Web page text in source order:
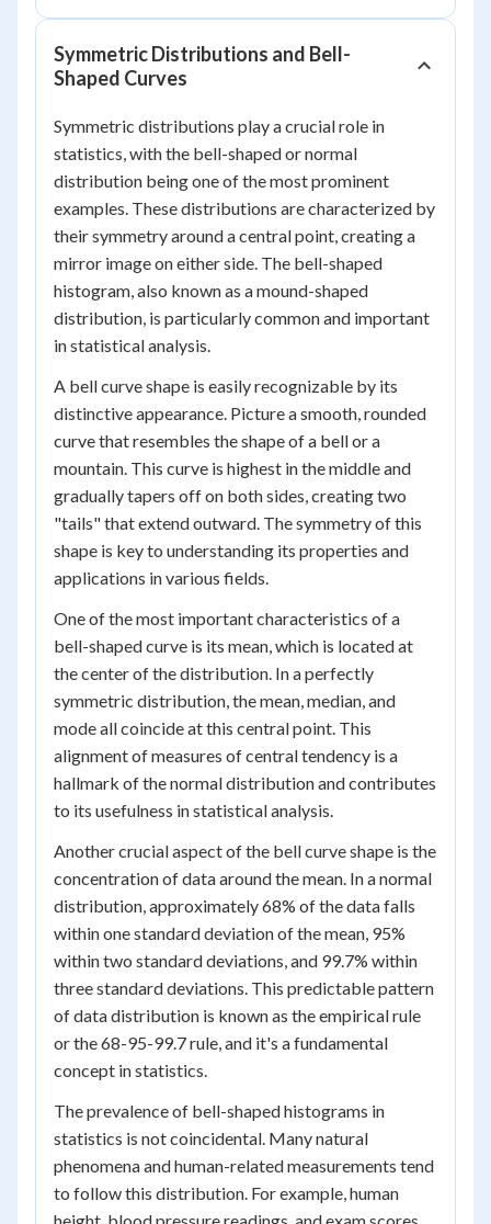
Symmetric Distributions and Bell-
Shaped Curves
Symmetric distributions play a crucial role in
statistics, with the bell-shaped or normal
distribution being one of the most prominent
examples. These distributions are characterized by
their symmetry around a central point, creating a
mirror image on either side. The bell-shaped
histogram, also known as a mound-shaped
distribution, is particularly common and important
in statistical analysis.
A bell curve shape is easily recognizable by its
distinctive appearance. Picture a smooth, rounded
curve that resembles the shape of a bell or a
mountain. This curve is highest in the middle and
gradually tapers off on both sides, creating two
"tails" that extend outward. The symmetry of this
shape is key to understanding its properties and
applications in various fields.
One of the most important characteristics of a
bell-shaped curve is its mean, which is located at
the center of the distribution. In a perfectly
symmetric distribution, the mean, median, and
mode all coincide at this central point. This
alignment of measures of central tendency is a
hallmark of the normal distribution and contributes
to its usefulness in statistical analysis.
Another crucial aspect of the bell curve shape is the
concentration of data around the mean. In a normal
distribution, approximately 68% of the data falls
within one standard deviation of the mean, 95%
within two standard deviations, and 99.7% within
three standard deviations. This predictable pattern
of data distribution is known as the empirical rule
or the 68-95-99.7 rule, and it's a fundamental
concept in statistics.
The prevalence of bell-shaped histograms in
statistics is not coincidental. Many natural
phenomena and human-related measurements tend
to follow this distribution. For example, human